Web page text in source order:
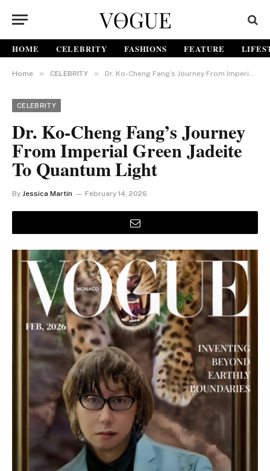
HOME CELEBRITY FASHIONS FEATURE
Home » CELEBRITY » Dr. Ko-Cheng Fang’s Journey From Imperial Green Jadeite to Quantum Light
CELEBRITY
Dr. Ko-Cheng Fang’s Journey
From Imperial Green Jadeite
To Quantum Light
By Jessica Martin February 14, 2026